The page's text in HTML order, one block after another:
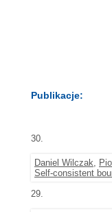
Publikacje:
30.
Daniel Wilczak,
Self-consistent
29.